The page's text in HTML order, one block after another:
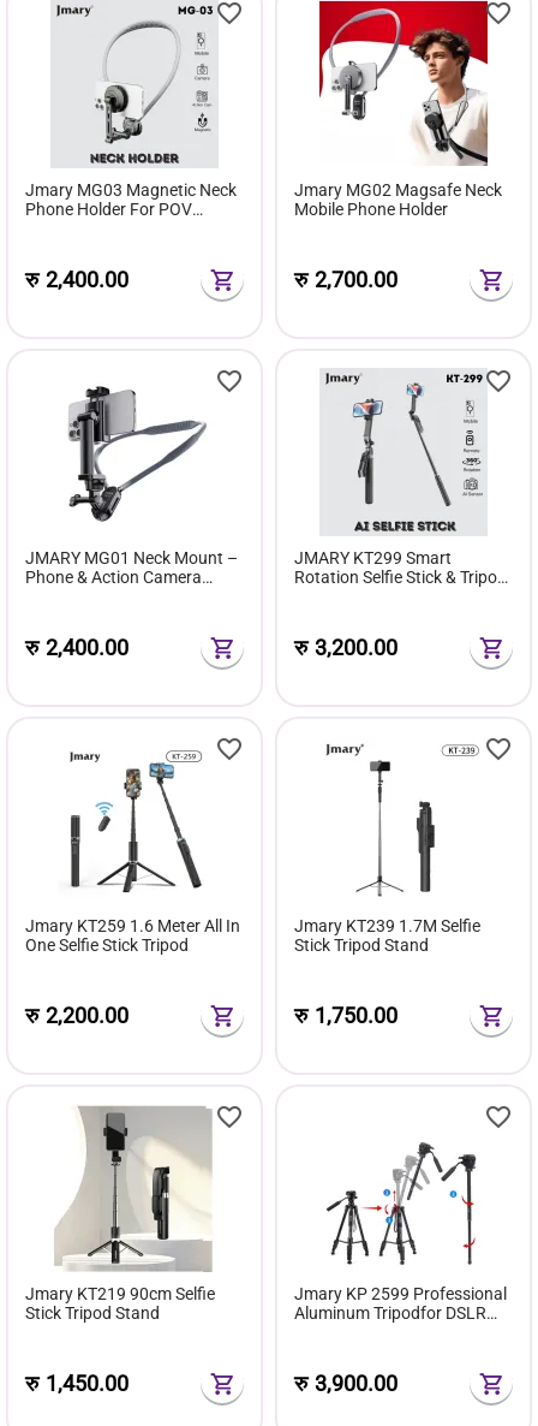
Jmary MG03 Magnetic Neck
Phone Holder For POV
रु2,400.00
Jmary MG02 Magsafe Neck
Mobile Phone Holder
रु2,700.00
JMARY MG01 Neck Mount –
Phone & Action Camera
रु2,400.00
JMARY KT299 Smart
Rotation Selfie Stick & Tripod
रु3,200.00
Jmary KT259 1.6 Meter All In
One Selfie Stick Tripod
रु2,200.00
Jmary KT239 1.7M Selfie
Stick Tripod Stand
रु 1,750.00
Jmary KT219 90cm Selfie
Stick Tripod Stand
रु 1,450.00
Jmary KP 2599 Professional
Aluminum Tripodfor DSLR
रु3,900.00